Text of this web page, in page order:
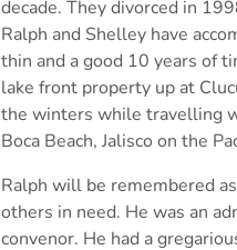
decade. They divorced in
Ralph and Shelley have
thin and a good 10 years of
lake front property up at
the winters while travelling
Boca Beach, Jalisco on the
Ralph will be remembered
others in need. He was an
convenor. He had a